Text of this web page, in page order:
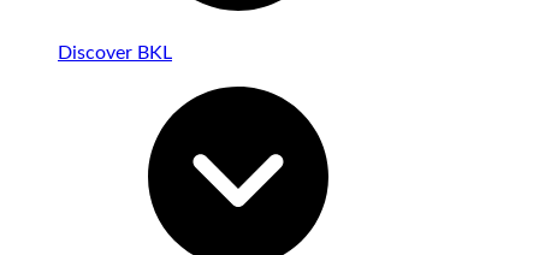
Discover BKL